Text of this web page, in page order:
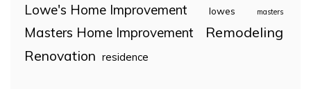
Lowe's Home Improvement
lowes masters
Masters Home Improvement
Remodeling
Renovation residence